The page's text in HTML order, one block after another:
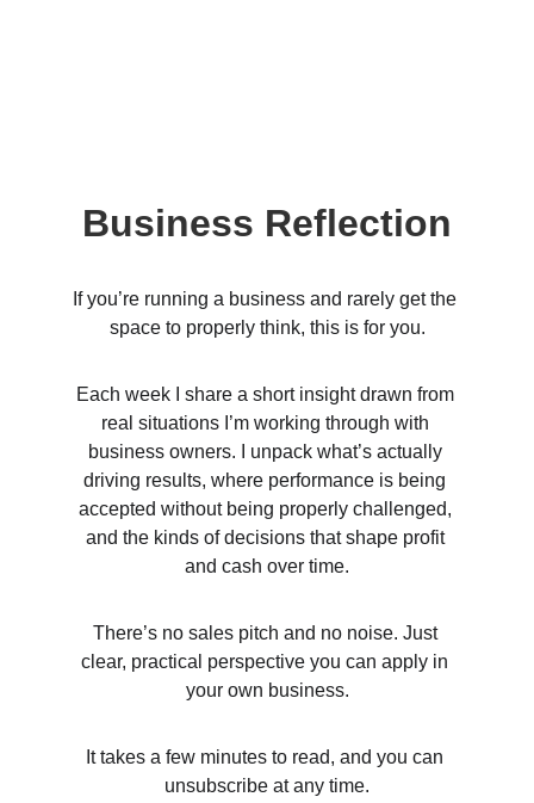
Business Reflection
If you’re running a business and rarely get the
space to properly think, this is for you.
Each week I share a short insight drawn from
real situations I’m working through with
business owners. I unpack what’s actually
driving results, where performance is being
accepted without being properly challenged,
and the kinds of decisions that shape profit
and cash over time.
There’s no sales pitch and no noise. Just
clear, practical perspective you can apply in
your own business.
It takes a few minutes to read, and you can
unsubscribe at any time.